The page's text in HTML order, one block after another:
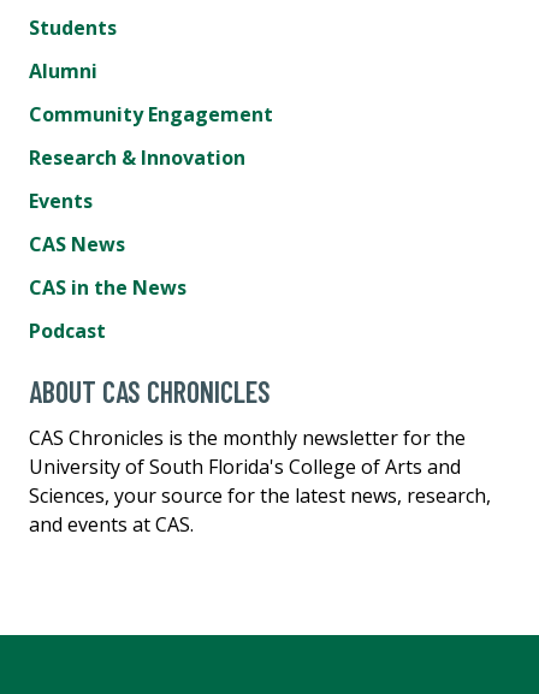
Students
Alumni
Community Engagement
Research & Innovation
Events
CAS News
CAS in the News
Podcast
ABOUT CAS CHRONICLES
CAS Chronicles is the monthly newsletter for the
University of South Florida's College of Arts and
Sciences, your source for the latest news, research,
and events at CAS.